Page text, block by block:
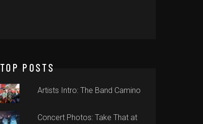
TOP POSTS
Artists Intro: The Band Camino
Concert Photos: Take That at